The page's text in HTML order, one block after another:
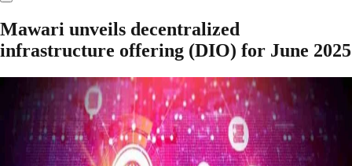
Mawari unveils decentralized
infrastructure offering (DIO) for June 2025